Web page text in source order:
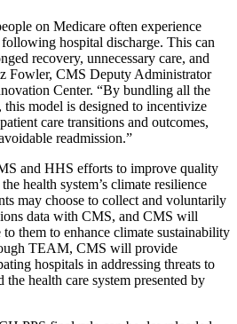
on Medicare often experience
hospital discharge. This can
recovery, unnecessary care, and
Fowler, CMS Deputy Administrator
Center. “By bundling all the
this model is designed to incentivize
care transitions and outcomes,
readmission.”
and HHS efforts to improve quality
health system’s climate resilience
may choose to collect and voluntarily
data with CMS, and CMS will
them to enhance climate sustainability
TEAM, CMS will provide
hospitals in addressing threats to
health care system presented by